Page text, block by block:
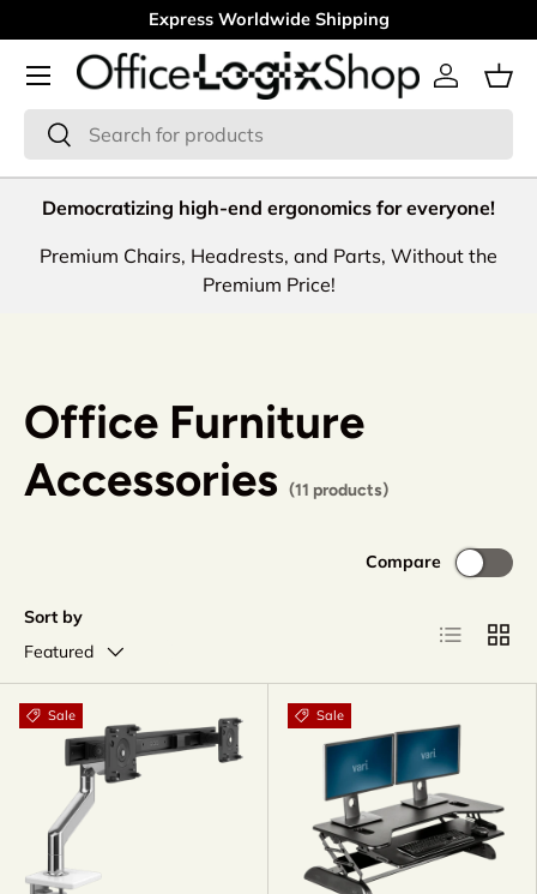
Skip to content
Express Worldwide Shipping
Search
Search
Log in
Menu
Democratizing high-end ergonomics for everyone!
Premium Chairs, Headrests, and Parts, Without the
Premium Price!
Office Furniture
Accessories (11 products)
Sort by
Featured
Compare
List Grid
Sale Sale